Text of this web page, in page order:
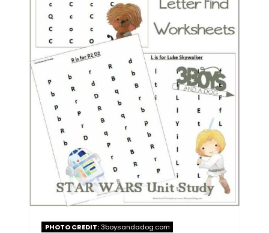
PHOTO CREDIT:3boysandadog.com